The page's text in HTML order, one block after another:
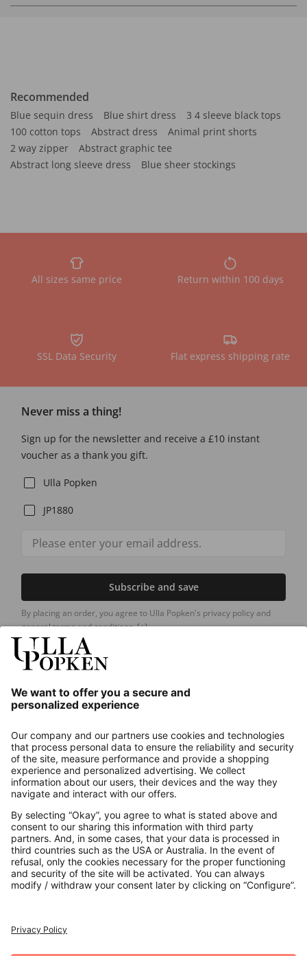
Recommended
Blue sequin dress Blue shirt dress
3 4 sleeve black tops
100 cotton tops
Abstract dress
Animal print shorts
2 way zipper
Abstract graphic tee
Abstract long sleeve dress
Blue sheer stockings
All sizes same price Return within 100 days
SSL Data Security Flat express shipping rate
Never miss a thing!
Sign up for the newsletter and receive a £10 instant
voucher as a thank you gift.
Ulla Popken
JP1880
Subscribe and save
By placing an order, you agree to Ulla Popken's privacy policy and
general terms and conditions.[+]
About us
Contact
Payments
Secure Connection with
Additional online shops